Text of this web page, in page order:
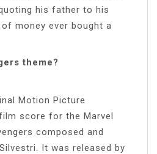
his father to his
money ever bought a
theme?
Motion Picture
score for the Marvel
composed and
It was released by